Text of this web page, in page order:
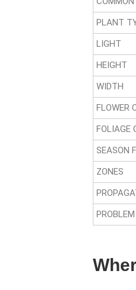
PLANT
LIGHT
HEIGHT
WIDTH
FLOWER
FOLIAGE
SEASON
ZONES